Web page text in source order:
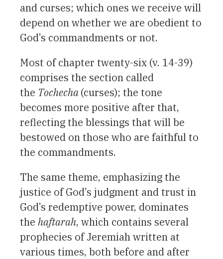
and curses; which ones we receive will
depend on whether we are obedient to
God’s commandments or not.
Most of chapter twenty-six (v. 14-39)
comprises the section called
the Tochecha(curses); the tone
becomes more positive after that,
reflecting the blessings that will be
bestowed on those who are faithful to
the commandments.
The same theme, emphasizing the
justice of God’s judgment and trust in
God’s redemptive power, dominates
the haftarah, which contains several
prophecies of Jeremiah written at
various times, both before and after